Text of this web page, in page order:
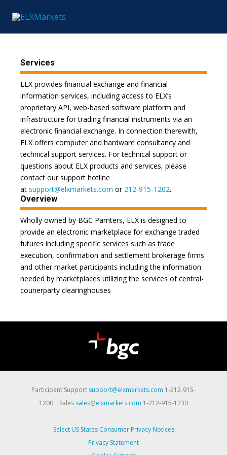
Services
ELX provides financial exchange and financial
information services, including access to ELX’s
proprietary API, web-based software platform and
infrastructure for trading financial instruments via an
electronic financial exchange. In connection therewith,
ELX offers computer and hardware consultancy and
technical support services. For technical support or
questions about ELX products and services, please
contact our support hotline
at support@elxmarkets.com or 212-915-1202.
Overview
Wholly owned by BGC Parnters, ELX is designed to
provide an electronic marketplace for exchange traded
futures including specific services such as trade
execution, confirmation and settlement brokerage firms
and other market participants including the information
needed by marketplaces utilizing the services of central-
counerparty clearinghouses
Participant Support support@elxmarkets.com 1-212-915-
1200 Sales sales@elxmarkets.com 1-212-915-1230
Select US States Consumer Privacy Notices
Privacy Statement